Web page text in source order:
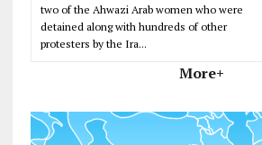
two of the Ahwazi Arab women who were
detained along with hundreds of other
protesters by the Ira...
More+